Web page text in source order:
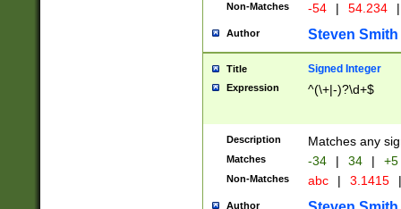
Non-Matches -54 | 54.234 |
Author Steven Smith
Title Signed Integer
Expression ^(\+|-)?\d+$
Description Matches any
Matches -34 | 34 | +5
Non-Matches abc | 3.1415 |
Author